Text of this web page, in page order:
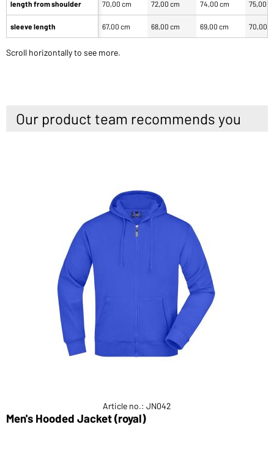
length from shoulder
sleeve length
70,00 cm 72,00 cm 74,00 cm 75,00
67,00 cm 68,00 cm 69,00 cm 70,00
Scroll horizontally to see more.
Our product team recommends you
Article no.: JN042
Men's Hooded Jacket (royal)